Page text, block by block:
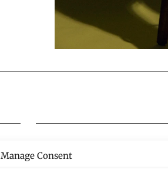
Manage ConsentCivil Law